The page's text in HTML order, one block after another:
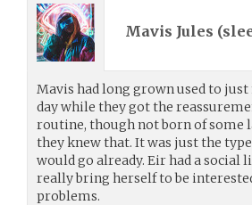
Mavis Jules (
Mavis had long grown used to
day while they got the
routine, though not born of some
they knew that. It was just the
would go already. Eir had a social
really bring herself to be
problems.